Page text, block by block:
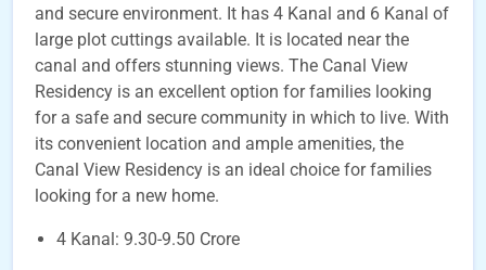
and secure environment. It has 4 Kanal and 6 Kanal of
large plot cuttings available. It is located near the
canal and offers stunning views. The Canal View
Residency is an excellent option for families looking
for a safe and secure community in which to live. With
its convenient location and ample amenities, the
Canal View Residency is an ideal choice for families
looking for a new home.
4 Kanal: 9.30-9.50 Crore